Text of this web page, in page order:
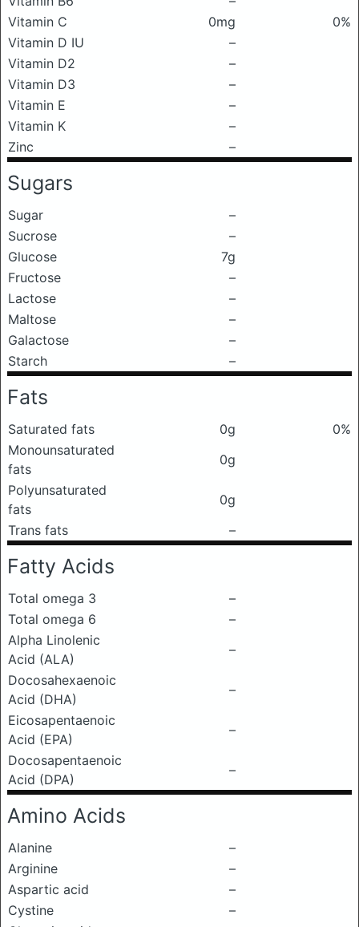
Vitamin C
0mg
0%
Vitamin D IU
–
Vitamin D2
–
Vitamin D3
–
Vitamin E
–
Vitamin K
–
Zinc
–
Sugars
Sugar
–
Sucrose
–
Glucose
7g
Fructose
–
Lactose
–
Maltose
–
Galactose
–
Starch
–
Fats
Saturated fats 0g
0%
Monounsaturated
fats
0g
Polyunsaturated
fats
0g
Trans fats
–
Fatty Acids
Total omega 3
–
Total omega 6
–
Alpha Linolenic
Acid (ALA)
–
Docosahexaenoic
Acid (DHA)
–
Eicosapentaenoic
Acid (EPA)
–
Docosapentaenoic
Acid (DPA)
–
Amino Acids
Alanine
–
Arginine
–
Aspartic acid
–
Cystine
–